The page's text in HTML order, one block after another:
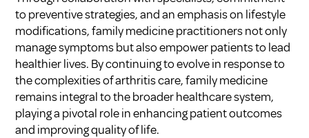
to preventive strategies, and an emphasis on lifestyle
modifications, family medicine practitioners not only
manage symptoms but also empower patients to lead
healthier lives. By continuing to evolve in response to
the complexities of arthritis care, family medicine
remains integral to the broader healthcare system,
playing a pivotal role in enhancing patient outcomes
and improving quality of life.